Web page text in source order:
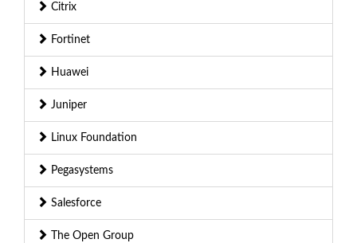
Citrix
Fortinet
Huawei
Juniper
Linux Foundation
Pegasystems
Salesforce
The Open Group